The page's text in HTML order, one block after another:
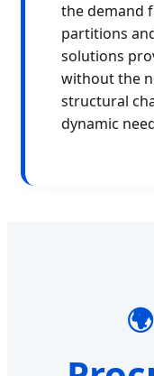
the demand
partitions
solutions
without the
structural
dynamic
🌍